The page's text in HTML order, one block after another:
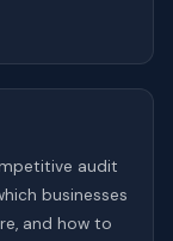
audit
businesses
and how to